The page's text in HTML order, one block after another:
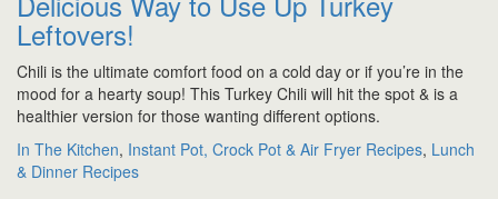
Leftovers!
Chili is the ultimate comfort food on a cold day or if you’re in the
mood for a hearty soup! This Turkey Chili will hit the spot & is a
healthier version for those wanting different options.
In The Kitchen, Instant Pot, Crock Pot & Air Fryer Recipes, Lunch
& Dinner Recipes